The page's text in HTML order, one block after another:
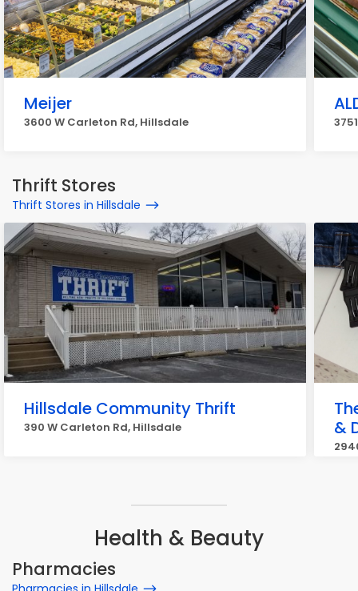
Meijer
3600 W Carleton Rd, Hillsdale
Thrift Stores
Thrift Stores in Hillsdale
Hillsdale Community Thrift
390 W Carleton Rd, Hillsdale
&
Health & Beauty
Pharmacies